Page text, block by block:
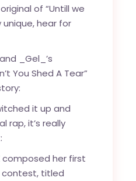
original of “Untill we
unique, hear for
_Gel_’s
You Shed A Tear”
it up and
rap, it’s really
composed her first
contest, titled